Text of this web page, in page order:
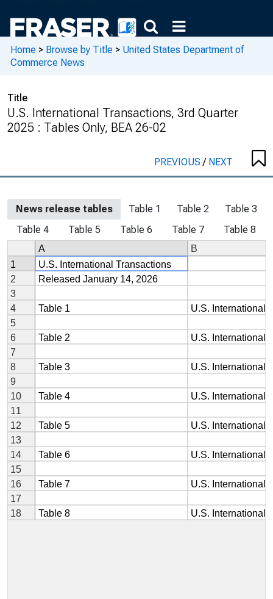
Home > Browse by Title > United States Department of
Commerce News
Title
U.S. International Transactions, 3rd Quarter
2025 : Tables Only, BEA 26-02
PREVIOUS/ NEXT
News release tables Table 1 Table 2
Table 3
Table 4
Table 5 Table 6 Table 7 Table 8